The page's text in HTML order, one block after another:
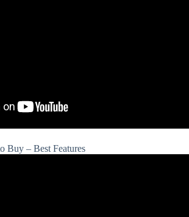
Buy – Best Features